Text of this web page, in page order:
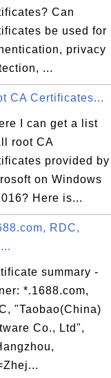
O=
serialNumbe
terms,
Can
be used for
privacy
...
CA Certificates...
I can get a list
root CA
provided by
on Windows
Here is...
RDC,
summary -
*.1688.com,
"Taobao(China)
Co., Ltd",